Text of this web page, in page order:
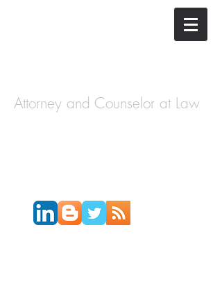
Attorney and Counselor at Law